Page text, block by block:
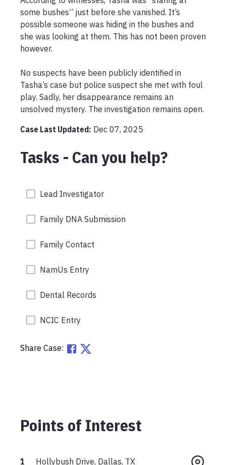
some bushes” just before she vanished. It’s
possible someone was hiding in the bushes and
she was looking at them. This has not been proven
however.
No suspects have been publicly identified in
Tasha’s case but police suspect she met with foul
play. Sadly, her disappearance remains an
unsolved mystery. The investigation remains open.
Case Last Updated: Dec 07, 2025
Tasks - Can you help?
Lead Investigator
Family DNA Submission
Family Contact
NamUs Entry
Dental Records
NCIC Entry
Share Case:
Points of Interest
1 Hollybush Drive, Dallas, TX